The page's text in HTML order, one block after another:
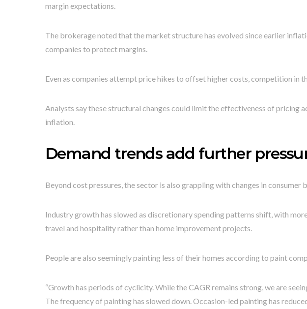
margin expectations.
The brokerage noted that the market structure has evolved since earlier
companies to protect margins.
Even as companies attempt price hikes to offset higher costs, competition in
Analysts say these structural changes could limit the effectiveness of pricing
inflation.
Demand trends add further
Beyond cost pressures, the sector is also grappling with changes in consumer
Industry growth has slowed as discretionary spending patterns shift, with
travel and hospitality rather than home improvement projects.
People are also seemingly painting less of their homes according to paint
“Growth has periods of cyclicity. While the CAGR remains strong, we are
The frequency of painting has slowed down. Occasion-led painting has